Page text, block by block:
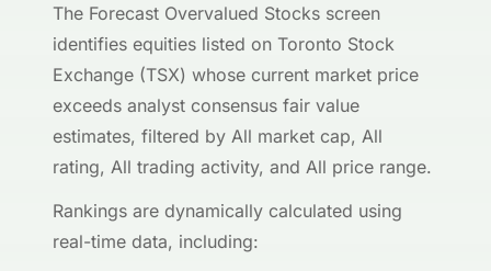
The Forecast Overvalued Stocks screen
identifies equities listed on Toronto Stock
Exchange (TSX) whose current market price
exceeds analyst consensus fair value
estimates, filtered by All market cap, All
rating, All trading activity, and All price range.
Rankings are dynamically calculated using
real-time data, including: